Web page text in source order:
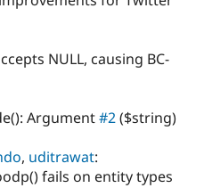
NULL, causing BC-
Argument#2($string)
, uditrawat:
fails on entity types